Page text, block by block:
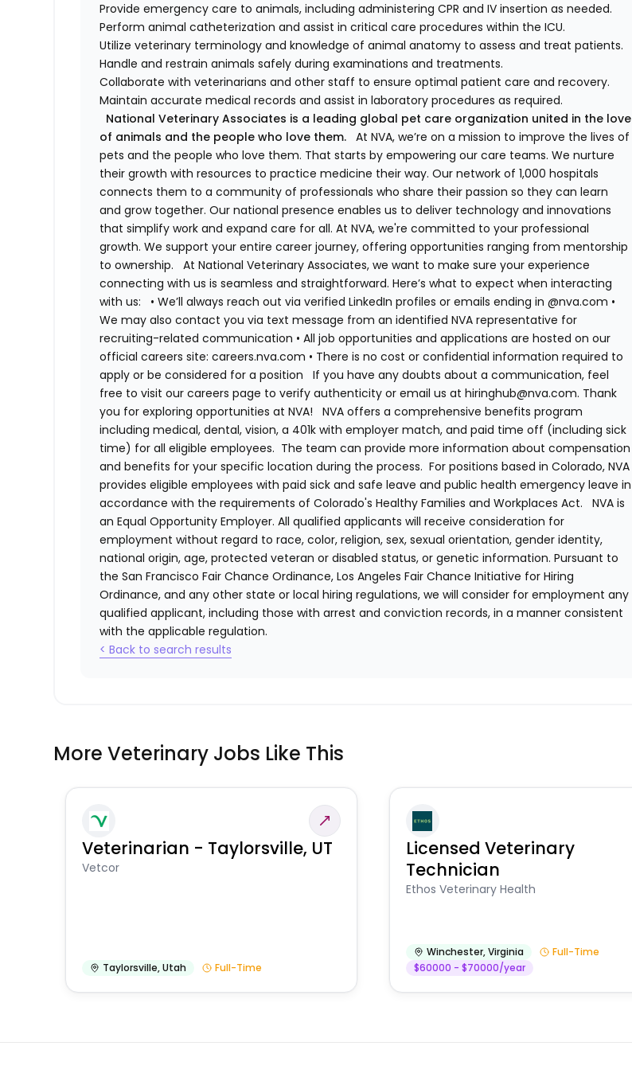
Provide emergency care to animals, including administering CPR and IV insertion as needed.
Perform animal catheterization and assist in critical care procedures within the ICU.
Utilize veterinary terminology and knowledge of animal anatomy to assess and treat patients.
Handle and restrain animals safely during examinations and treatments.
Collaborate with veterinarians and other staff to ensure optimal patient care and recovery.
Maintain accurate medical records and assist in laboratory procedures as required.
National Veterinary Associates is a leading global pet care organization united in the love
of animals and the people who love them. At NVA, we’re on a mission to improve the lives of
pets and the people who love them. That starts by empowering our care teams. We nurture
their growth with resources to practice medicine their way. Our network of 1,000 hospitals
connects them to a community of professionals who share their passion so they can learn
and grow together. Our national presence enables us to deliver technology and innovations
that simplify work and expand care for all. At NVA, we're committed to your professional
growth. We support your entire career journey, offering opportunities ranging from mentorship
to ownership.At National Veterinary Associates, we want to make sure your experience
connecting with us is seamless and straightforward. Here’s what to expect when interacting
with us:
• We’ll always reach out via verified LinkedIn profiles or emails ending in @nva.com •
We may also contact you via text message from an identified NVA representative for
recruiting-related communication • All job opportunities and applications are hosted on our
official careers site: careers.nva.com • There is no cost or confidential information required to
apply or be considered for a position
If you have any doubts about a communication, feel
free to visit our careers page to verify authenticity or email us at hiringhub@nva.com. Thank
you for exploring opportunities at NVA!
NVA offers a comprehensive benefits program
including medical, dental, vision, a 401k with employer match, and paid time off (including sick
time) for all eligible employees. The team can provide more information about compensation
and benefits for your specific location during the process. For positions based in Colorado, NVA
provides eligible employees with paid sick and safe leave and public health emergency leave in
accordance with the requirements of Colorado's Healthy Families and Workplaces Act.
NVA is
an Equal Opportunity Employer. All qualified applicants will receive consideration for
employment without regard to race, color, religion, sex, sexual orientation, gender identity,
national origin, age, protected veteran or disabled status, or genetic information. Pursuant to
the San Francisco Fair Chance Ordinance, Los Angeles Fair Chance Initiative for Hiring
Ordinance, and any other state or local hiring regulations, we will consider for employment any
qualified applicant, including those with arrest and conviction records, in a manner consistent
with the applicable regulation.
< Back to search results
More Veterinary Jobs Like This
Veterinarian - Taylorsville, UT
Vetcor
Taylorsville,Utah Full-Time
Licensed Veterinary
Technician
Ethos Veterinary Health
Winchester,Virginia
Full-Time
$60000 - $70000/year